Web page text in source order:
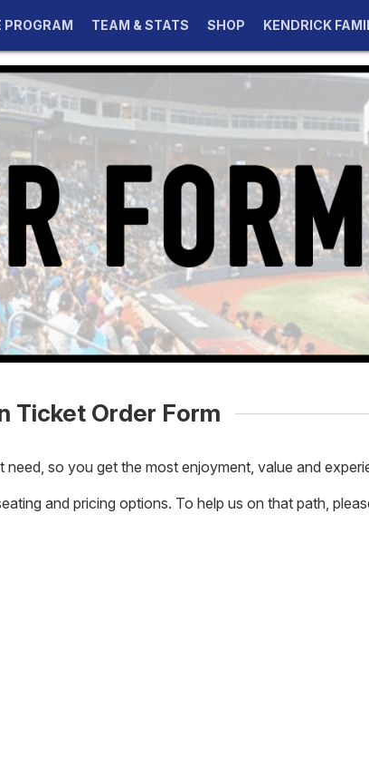
TEAM & STATS SHOP KENDRICK
Ticket Order Form
so you get the most enjoyment, value and
and pricing options. To help us on that path,